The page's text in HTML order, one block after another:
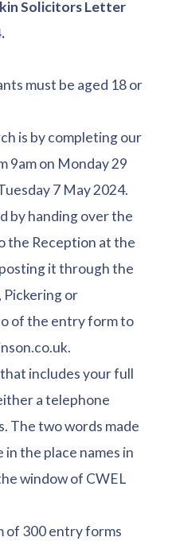
Solicitors Letter
must be aged 18 or
is by completing our
9am on Monday 29
7 May 2024.
by handing over the
the Reception at the
it through the
or
of the entry form to
includes your full
a telephone
The two words made
the place names in
window of CWEL
of 300 entry forms